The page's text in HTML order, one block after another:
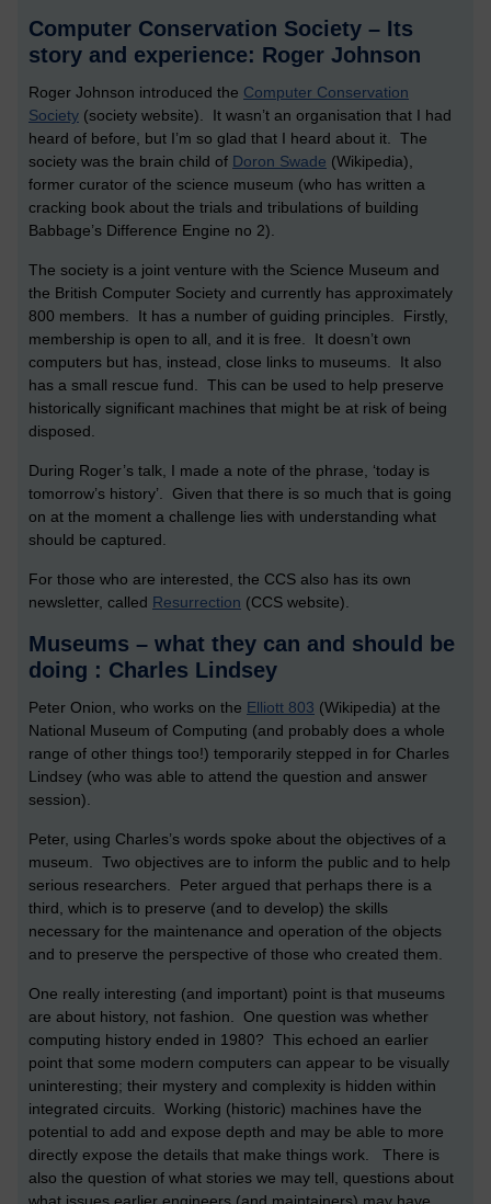
Computer Conservation Society – Its
story and experience: Roger Johnson
Roger Johnson introduced the Computer Conservation
Society (society website). It wasn’t an organisation that I had
heard of before, but I’m so glad that I heard about it. The
society was the brain child of Doron Swade (Wikipedia),
former curator of the science museum (who has written a
cracking book about the trials and tribulations of building
Babbage’s Difference Engine no 2).
The society is a joint venture with the Science Museum and
the British Computer Society and currently has approximately
800 members. It has a number of guiding principles. Firstly,
membership is open to all, and it is free. It doesn’t own
computers but has, instead, close links to museums. It also
has a small rescue fund. This can be used to help preserve
historically significant machines that might be at risk of being
disposed.
During Roger’s talk, I made a note of the phrase, ‘today is
tomorrow’s history’. Given that there is so much that is going
on at the moment a challenge lies with understanding what
should be captured.
For those who are interested, the CCS also has its own
newsletter, called Resurrection (CCS website).
Museums – what they can and should be
doing : Charles Lindsey
Peter Onion, who works on the Elliott 803 (Wikipedia) at the
National Museum of Computing (and probably does a whole
range of other things too!) temporarily stepped in for Charles
Lindsey (who was able to attend the question and answer
session).
Peter, using Charles’s words spoke about the objectives of a
museum. Two objectives are to inform the public and to help
serious researchers. Peter argued that perhaps there is a
third, which is to preserve (and to develop) the skills
necessary for the maintenance and operation of the objects
and to preserve the perspective of those who created them.
One really interesting (and important) point is that museums
are about history, not fashion. One question was whether
computing history ended in 1980? This echoed an earlier
point that some modern computers can appear to be visually
uninteresting; their mystery and complexity is hidden within
integrated circuits. Working (historic) machines have the
potential to add and expose depth and may be able to more
directly expose the details that make things work. There is
also the question of what stories we may tell, questions about